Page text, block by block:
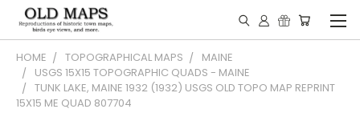
HOME TOPOGRAPHICAL MAPS
MAINE
USGS 15X15 TOPOGRAPHIC QUADS - MAINE
TUNK LAKE, MAINE 1932 (1932) USGS OLD TOPO MAP REPRINT
15X15 ME QUAD 807704